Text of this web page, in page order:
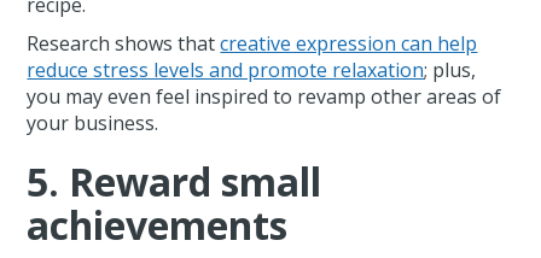
Research shows thatcreative expression can help
reduce stress levels and promote relaxation; plus,
you may even feel inspired to revamp other areas of
your business.
5. Reward small
achievements